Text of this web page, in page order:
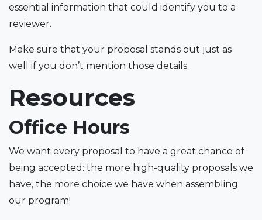
essential information that could identify you to a
reviewer.
Make sure that your proposal stands out just as
well if you don’t mention those details.
Resources
Office Hours
We want every proposal to have a great chance of
being accepted: the more high-quality proposals we
have, the more choice we have when assembling
our program!